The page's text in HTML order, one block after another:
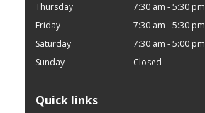
Thursday
7:30 am - 5:30 pm
Friday
7:30 am - 5:30 pm
Saturday
7:30 am - 5:00 pm
Sunday
Closed
Quick links